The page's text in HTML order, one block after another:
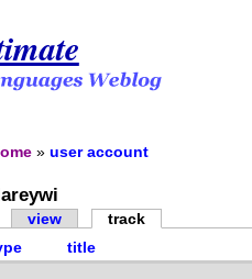
»user account
view
track
title